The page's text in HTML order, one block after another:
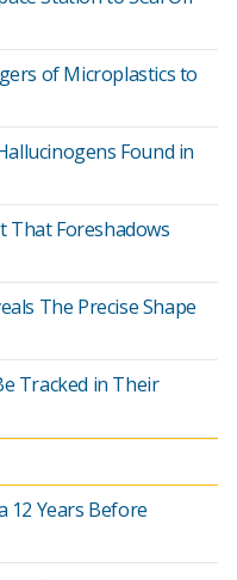
of Microplastics to
Found in
That Foreshadows
The Precise Shape
Tracked in Their
12 Years Before